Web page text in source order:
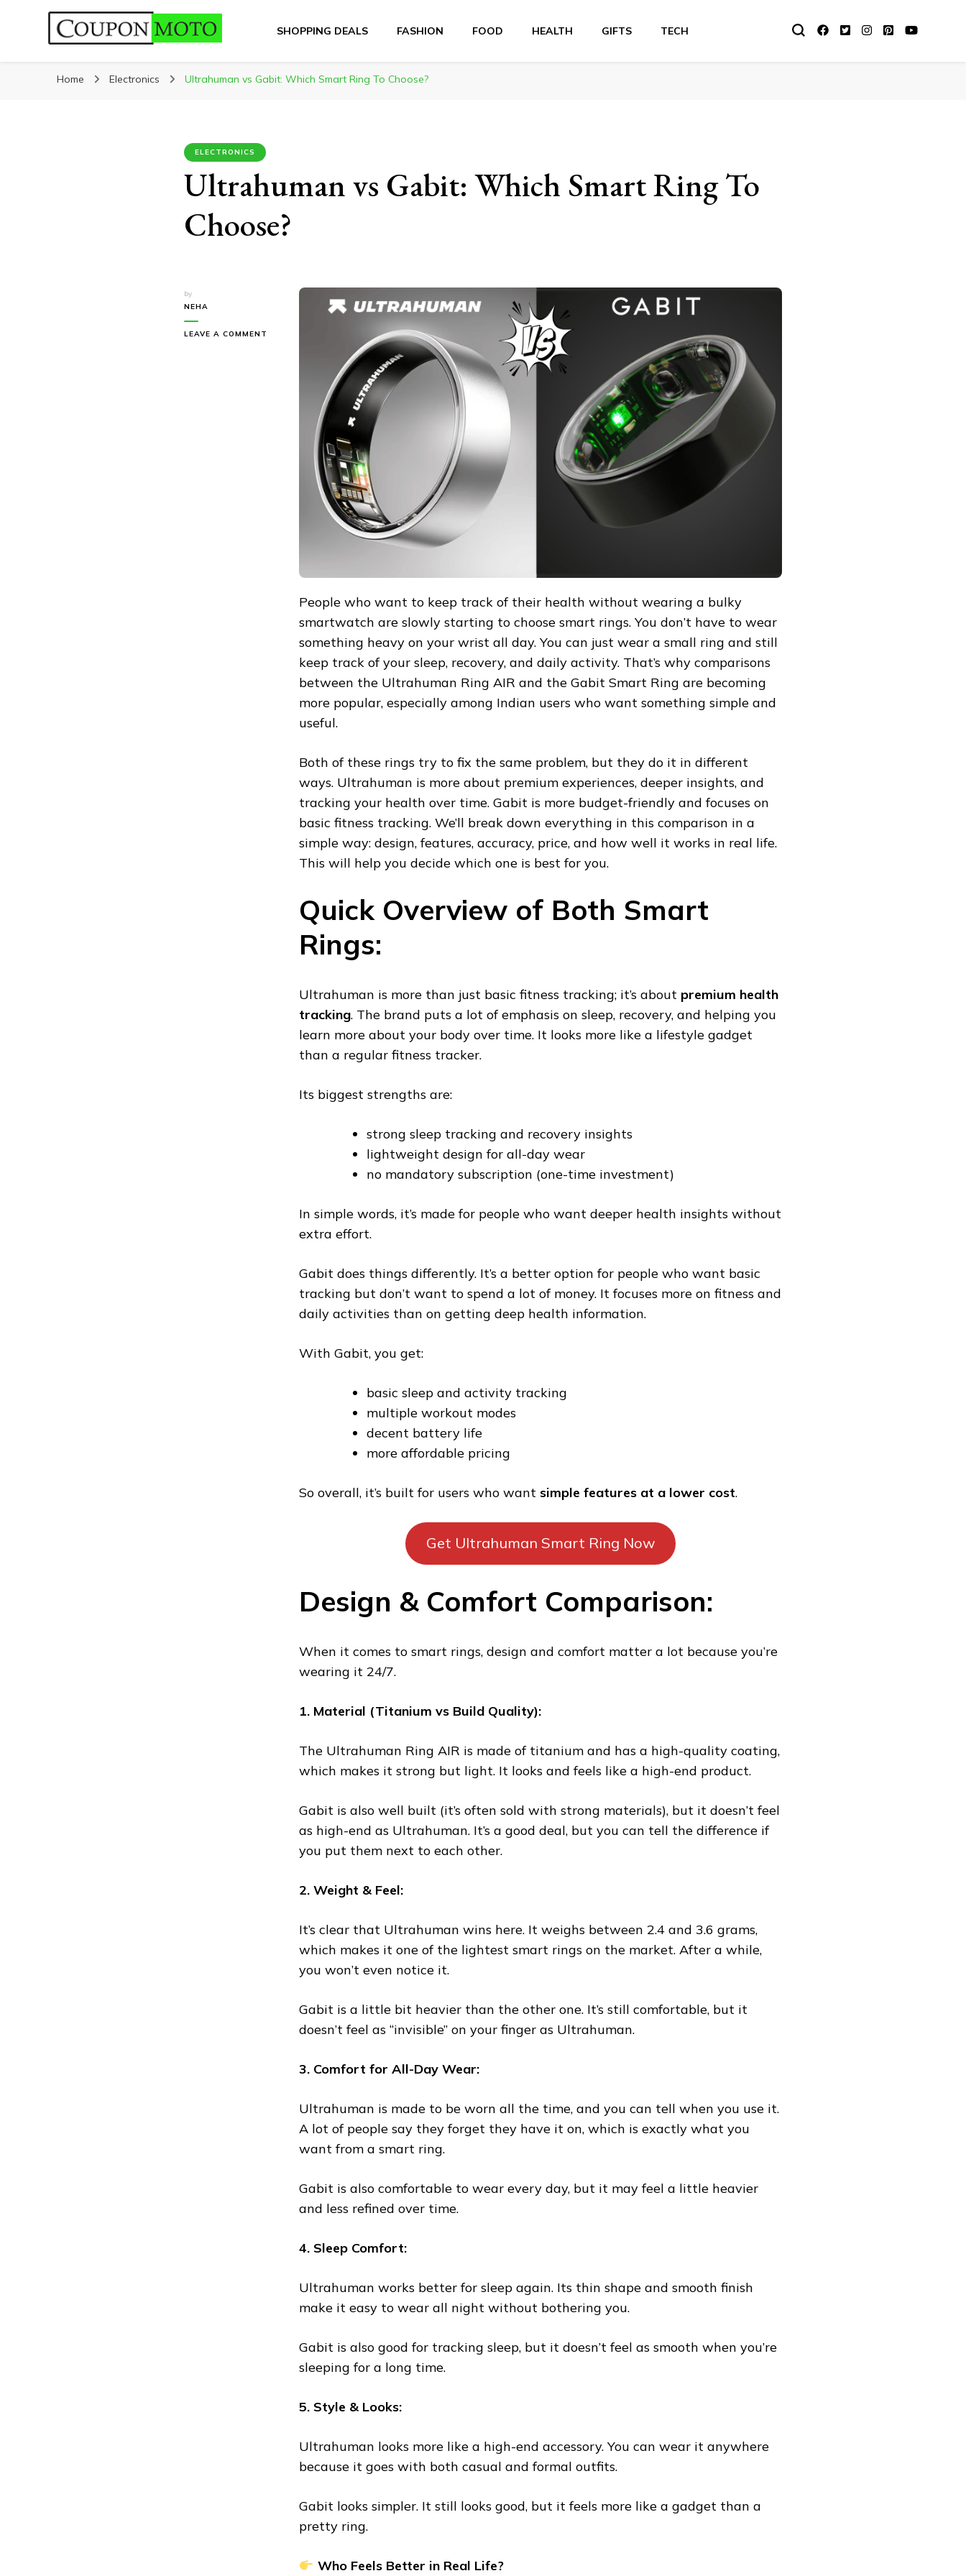
CouponMoto
SHOPPING DEALS FASHION FOOD HEALTH GIFTS TECH
Home Electronics Ultrahuman vs Gabit: Which Smart Ring To Choose?
ELECTRONICS
Ultrahuman vs Gabit: Which Smart Ring To
Choose?
by
NEHA
LEAVE A COMMENT
People who want to keep track of their health without wearing a bulky
smartwatch are slowly starting to choose smart rings. You don’t have to wear
something heavy on your wrist all day. You can just wear a small ring and still
keep track of your sleep, recovery, and daily activity. That’s why comparisons
between the Ultrahuman Ring AIR and the Gabit Smart Ring are becoming
more popular, especially among Indian users who want something simple and
useful.
Both of these rings try to fix the same problem, but they do it in different
ways. Ultrahuman is more about premium experiences, deeper insights, and
tracking your health over time. Gabit is more budget-friendly and focuses on
basic fitness tracking. We’ll break down everything in this comparison in a
simple way: design, features, accuracy, price, and how well it works in real life.
This will help you decide which one is best for you.
Quick Overview of Both Smart
Rings:
Ultrahuman is more than just basic fitness tracking; it’s about premium health
tracking. The brand puts a lot of emphasis on sleep, recovery, and helping you
learn more about your body over time. It looks more like a lifestyle gadget
than a regular fitness tracker.
Its biggest strengths are:
strong sleep tracking and recovery insights
lightweight design for all-day wear
no mandatory subscription (one-time investment)
In simple words, it’s made for people who want deeper health insights without
extra effort.
Gabit does things differently. It’s a better option for people who want basic
tracking but don’t want to spend a lot of money. It focuses more on fitness and
daily activities than on getting deep health information.
With Gabit, you get:
basic sleep and activity tracking
multiple workout modes
decent battery life
more affordable pricing
So overall, it’s built for users who want simple features at a lower cost.
Get Ultrahuman Smart Ring Now
Design & Comfort Comparison:
When it comes to smart rings, design and comfort matter a lot because you’re
wearing it 24/7.
1. Material (Titanium vs Build Quality):
The Ultrahuman Ring AIR is made of titanium and has a high-quality coating,
which makes it strong but light. It looks and feels like a high-end product.
Gabit is also well built (it’s often sold with strong materials), but it doesn’t feel
as high-end as Ultrahuman. It’s a good deal, but you can tell the difference if
you put them next to each other.
2. Weight & Feel:
It’s clear that Ultrahuman wins here. It weighs between 2.4 and 3.6 grams,
which makes it one of the lightest smart rings on the market. After a while,
you won’t even notice it.
Gabit is a little bit heavier than the other one. It’s still comfortable, but it
doesn’t feel as “invisible” on your finger as Ultrahuman.
3. Comfort for All-Day Wear:
Ultrahuman is made to be worn all the time, and you can tell when you use it.
A lot of people say they forget they have it on, which is exactly what you
want from a smart ring.
Gabit is also comfortable to wear every day, but it may feel a little heavier
and less refined over time.
4. Sleep Comfort:
Ultrahuman works better for sleep again. Its thin shape and smooth finish
make it easy to wear all night without bothering you.
Gabit is also good for tracking sleep, but it doesn’t feel as smooth when you’re
sleeping for a long time.
5. Style & Looks:
Ultrahuman looks more like a high-end accessory. You can wear it anywhere
because it goes with both casual and formal outfits.
Gabit looks simpler. It still looks good, but it feels more like a gadget than a
pretty ring.
Who Feels Better in Real Life?